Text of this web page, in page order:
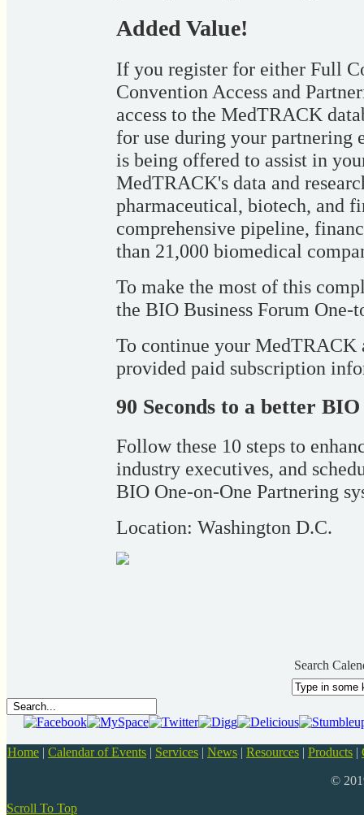
Added Value!
If you register for either Full
Convention Access and
access to the MedTRACK
for use during your partnering
is being offered to assist in
MedTRACK's data and
pharmaceutical, biotech, and
comprehensive pipeline,
than 21,000 biomedical
To make the most of this
the BIO Business Forum One-
To continue your MedTRACK
provided paid subscription
90 Seconds to a better BIO
Follow these 10 steps to
industry executives, and
BIO One-on-One Partnering
Location: Washington D.C.
Search
Home | Calendar of Events | Services | News | Resources | Products |
©
Scroll To Top